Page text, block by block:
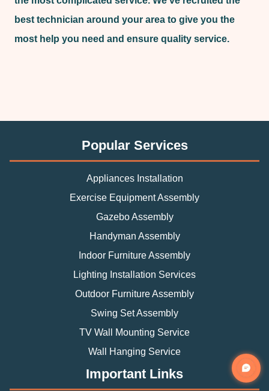
best technician around your area to give you the
most help you need and ensure quality service.
Popular Services
Appliances Installation
Exercise Equipment Assembly
Gazebo Assembly
Handyman Assembly
Indoor Furniture Assembly
Lighting Installation Services
Outdoor Furniture Assembly
Swing Set Assembly
TV Wall Mounting Service
Wall Hanging Service
Important Links